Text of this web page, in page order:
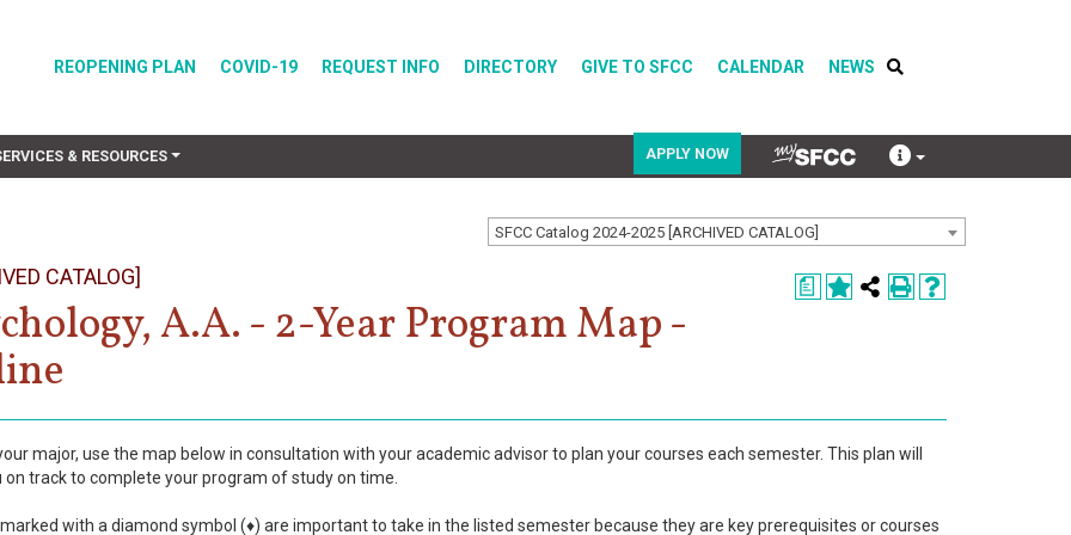
REOPENING PLAN COVID-19 REQUEST INFO DIRECTORY GIVE TO SFCC CALENDAR NEWS
& RESOURCES APPLY NOW
SFCC Catalog 2024-2025 [ARCHIVED CATALOG]
a
CATALOG]
A.A. - 2-Year Program Map -
major, use the map below in consultation with your academic advisor to plan your courses each semester. This plan will
on track to complete your program of study on time.
with a diamond symbol (♦) are important to take in the listed semester because they are key prerequisites or courses
COVID-19
Calendar